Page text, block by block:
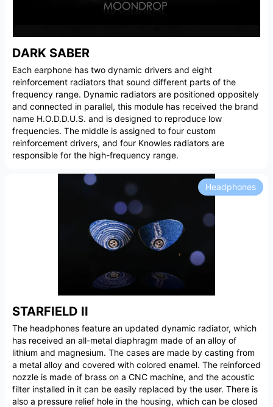
DARK SABER
Each earphone has two dynamic drivers and eight
reinforcement radiators that sound different parts of the
frequency range. Dynamic radiators are positioned oppositely
and connected in parallel, this module has received the brand
name H.O.D.D.U.S. and is designed to reproduce low
frequencies. The middle is assigned to four custom
reinforcement drivers, and four Knowles radiators are
responsible for the high-frequency range.
STARFIELD II
Headphones
The headphones feature an updated dynamic radiator, which
has received an all-metal diaphragm made of an alloy of
lithium and magnesium. The cases are made by casting from
a metal alloy and covered with colored enamel. The reinforced
nozzle is made of brass on a CNC machine, and the acoustic
filter installed in it can be easily replaced by the user. There is
also a pressure relief hole in the housing, which can be closed